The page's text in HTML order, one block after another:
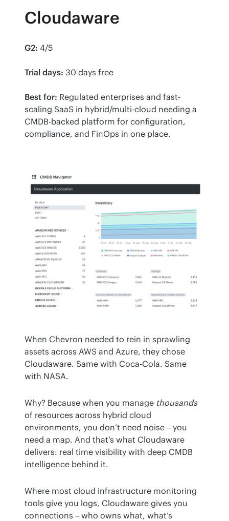
Cloudaware
G2: 4/5
Trial days: 30 days free
Best for: Regulated enterprises and fast-
scaling SaaS in hybrid/multi-cloud needing a
CMDB-backed platform for configuration,
compliance, and FinOps in one place.
When Chevron needed to rein in sprawling
assets across AWS and Azure, they chose
Cloudaware. Same with Coca-Cola. Same
with NASA.
Why? Because when you manage thousands
of resources across hybrid cloud
environments, you don’t need noise – you
need a map. And that’s what Cloudaware
delivers: real time visibility with deep CMDB
intelligence behind it.
Where most cloud infrastructure monitoring
tools give you logs, Cloudaware gives you
connections – who owns what, what’s